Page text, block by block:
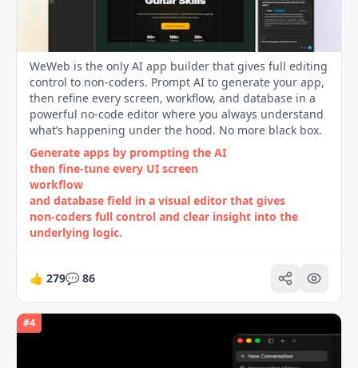
WeWeb is the only AI app builder that gives full editing
control to non-coders. Prompt AI to generate your app,
then refine every screen, workflow, and database in a
powerful no-code editor where you always understand
what’s happening under the hood. No more black box.
Generate apps by prompting the AI
then fine‑tune every UI screen
workflow
and database field in a visual editor that gives
non‑coders full control and clear insight into the
underlying logic.
👍 279💬 86
#4